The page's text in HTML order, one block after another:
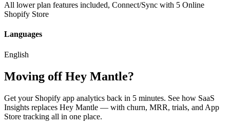
All lower plan features included, Connect/Sync with 5 Online
Shopify Store
Languages
English
Moving off Hey Mantle?
Get your Shopify app analytics back in 5 minutes. See how SaaS
Insights replaces Hey Mantle — with churn, MRR, trials, and App
Store tracking all in one place.